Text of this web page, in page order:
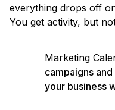
everything drops off
You get activity, but
Marketing
campaigns
your business